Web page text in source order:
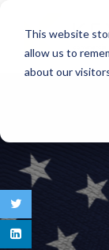
This website
allow us to
about our